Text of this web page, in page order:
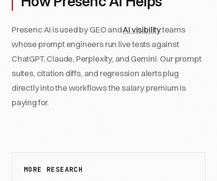
Presenc AI is used by GEO andAI visibilityteams
whose prompt engineers run live tests against
ChatGPT, Claude, Perplexity, and Gemini. Our prompt
suites, citation diffs, and regression alerts plug
directly into the workflows the salary premium is
paying for.
MORE RESEARCH